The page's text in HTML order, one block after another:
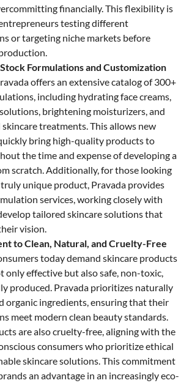
financially. This flexibility is
testing different
or targeting niche markets before
Formulations and Customization
offers an extensive catalog of 300+
including hydrating face creams,
brightening moisturizers, and
skincare treatments. This allows new
bring high-quality products to
the time and expense of developing a
scratch. Additionally, for those looking
unique product, Pravada provides
services, working closely with
tailored skincare solutions that
vision.
to Clean, Natural, and Cruelty-Free
today demand skincare products
only effective but also safe, non-toxic,
produced. Pravada prioritizes naturally
organic ingredients, ensuring that their
meet modern clean beauty standards.
are also cruelty-free, aligning with the
consumers who prioritize ethical
skincare solutions. This commitment
an advantage in an increasingly eco-